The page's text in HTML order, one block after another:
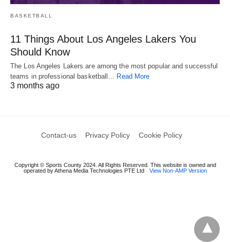
BASKETBALL
11 Things About Los Angeles Lakers You
Should Know
The Los Angeles Lakers are among the most popular and successful
teams in professional basketball… Read More
3 months ago
Contact-us Privacy Policy Cookie Policy
Copyright © Sports County 2024. All Rights Reserved. This website is owned and
operated by Athena Media Technologies PTE Ltd
View Non-AMP Version